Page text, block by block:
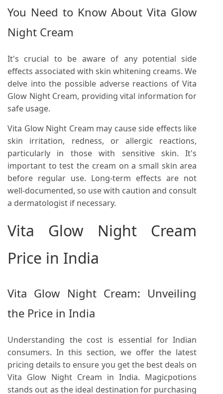
You Need to Know About Vita Glow
Night Cream
It's crucial to be aware of any potential side
effects associated with skin whitening creams. We
delve into the possible adverse reactions of Vita
Glow Night Cream, providing vital information for
safe usage.
Vita Glow Night Cream may cause side effects like
skin irritation, redness, or allergic reactions,
particularly in those with sensitive skin. It's
important to test the cream on a small skin area
before regular use. Long-term effects are not
well-documented, so use with caution and consult
a dermatologist if necessary.
Vita Glow Night Cream
Price in India
Vita Glow Night Cream: Unveiling
the Price in India
Understanding the cost is essential for Indian
consumers. In this section, we offer the latest
pricing details to ensure you get the best deals on
Vita Glow Night Cream in India. Magicpotions
stands out as the ideal destination for purchasing